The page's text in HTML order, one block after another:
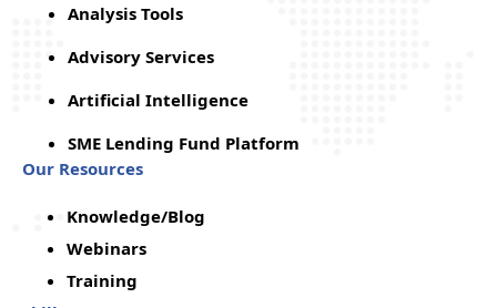
Analysis Tools
Advisory Services
Artificial Intelligence
SME Lending Fund Platform
Our Resources
Knowledge/Blog
Webinars
Training